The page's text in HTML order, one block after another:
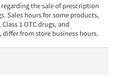
the sale of prescription
Sales hours for some products,
1 OTC drugs, and
from store business hours.